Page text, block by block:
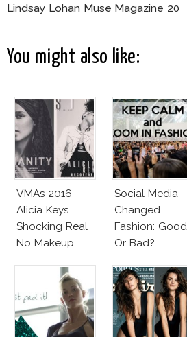
Lindsay Lohan Muse Magazine 20
You might also like:
VMAs 2016
Alicia Keys
Shocking Real
No Makeup
Social Media
Changed
Fashion: Good
Or Bad?